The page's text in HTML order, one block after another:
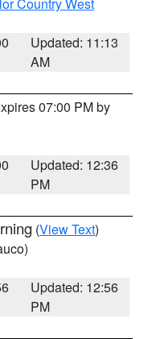
Updated: 11:13
AM
07:00 PM by
Updated: 12:36
PM
(View Text)
Updated: 12:56
PM